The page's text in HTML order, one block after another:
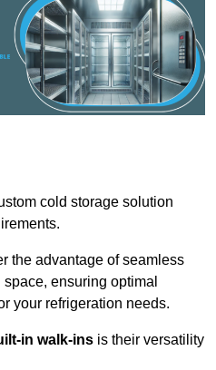
cold storage solution
the advantage of seamless
ensuring optimal
your refrigeration needs.
in walk-ins is their versatility